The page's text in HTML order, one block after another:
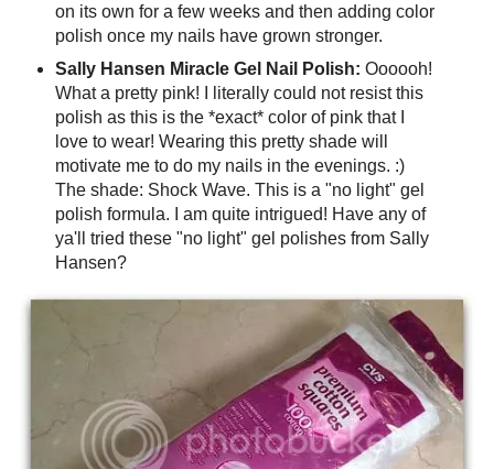
on its own for a few weeks and then adding color
polish once my nails have grown stronger.
Sally Hansen Miracle Gel Nail Polish: Oooooh!
What a pretty pink! I literally could not resist this
polish as this is the *exact* color of pink that I
love to wear! Wearing this pretty shade will
motivate me to do my nails in the evenings. :)
The shade: Shock Wave. This is a "no light" gel
polish formula. I am quite intrigued! Have any of
ya'll tried these "no light" gel polishes from Sally
Hansen?